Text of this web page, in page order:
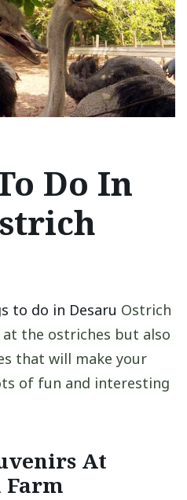
Do In
to do in Desaru Ostrich
the ostriches but also
that will make your
of fun and interesting
At
Farm